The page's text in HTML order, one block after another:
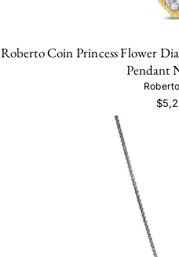
Roberto Coin Princess Flower
Pendant